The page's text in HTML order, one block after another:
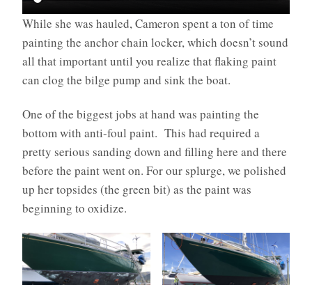
While she was hauled, Cameron spent a ton of time
painting the anchor chain locker, which doesn’t sound
all that important until you realize that flaking paint
can clog the bilge pump and sink the boat.
One of the biggest jobs at hand was painting the
bottom with anti-foul paint. This had required a
pretty serious sanding down and filling here and there
before the paint went on. For our splurge, we polished
up her topsides (the green bit) as the paint was
beginning to oxidize.